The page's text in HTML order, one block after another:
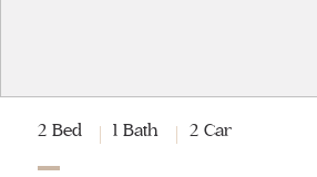
2 Bed 1 Bath 2 Car